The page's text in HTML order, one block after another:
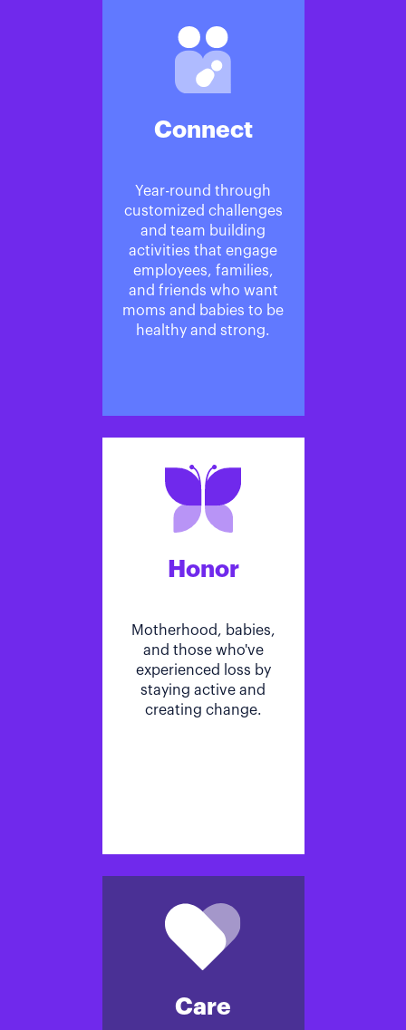
Connect
Year-round through
customized challenges
and team building
activities that engage
employees, families,
and friends who want
moms and babies to be
healthy and strong.
Honor
Motherhood, babies,
and those who've
experienced loss by
staying active and
creating change.
Care